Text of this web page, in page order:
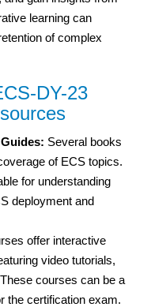
learning can
of complex
DY-23
Several books
of ECS topics.
for understanding
deployment and
offer interactive
video tutorials,
courses can be a
the certification exam.